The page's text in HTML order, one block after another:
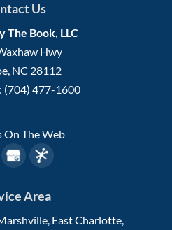
Us
The Book, LLC
Hwy
, NC 28112
(704) 477-1600
On The Web
Area
East Charlotte,